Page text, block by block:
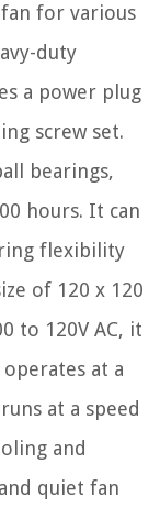
fan for various
duty
a power plug
screw set.
bearings,
hours. It can
flexibility
of 120 x 120
to 120V AC, it
at a
at a speed
and
quiet fan